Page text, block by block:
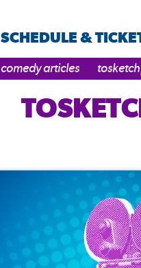
SCHEDULE &
comedy articles